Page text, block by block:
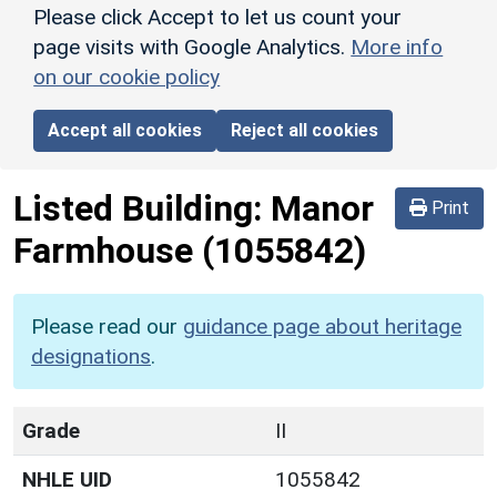
Please click Accept to let us count your
page visits with Google Analytics. More info
on our cookie policy
Accept all cookies Reject all cookies
Print
Listed Building: Manor
Farmhouse (1055842)
Please read our guidance page about heritage
designations.
Grade
II
NHLE UID
1055842